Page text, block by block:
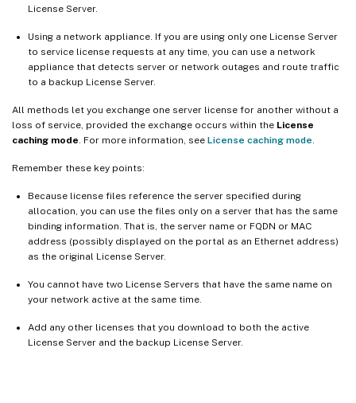
License Server.
Using a network appliance. If you are using only one License Server
to service license requests at any time, you can use a network
appliance that detects server or network outages and route traffic
to a backup License Server.
All methods let you exchange one server license for another without a
loss of service, provided the exchange occurs within the License
caching mode . For more information, see License caching mode
Remember these key points:
Because license files reference the server specified during
allocation, you can use the files only on a server that has the same
binding information. That is, the server name or FQDN or MAC
address (possibly displayed on the portal as an Ethernet address)
as the original License Server.
You cannot have two License Servers that have the same name on
your network active at the same time.
Add any other licenses that you download to both the active
License Server and the backup License Server.